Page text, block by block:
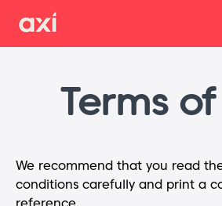
Terms
We recommend that you read
conditions carefully and print a
reference.